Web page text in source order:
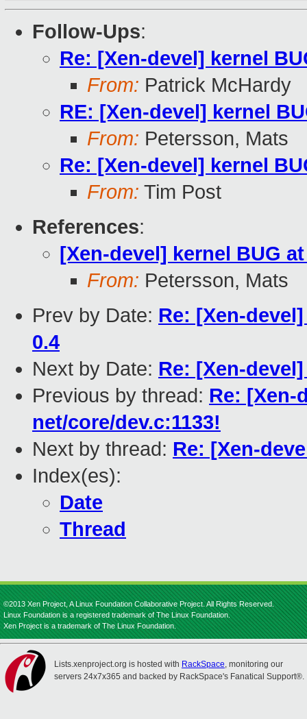
Follow-Ups:
Re: [Xen-devel] kernel
From: Patrick McHardy
RE: [Xen-devel] kernel
From: Petersson, Mats
Re: [Xen-devel] kernel
From: Tim Post
References:
[Xen-devel] kernel BUG
From: Petersson, Mats
Prev by Date: Re: [Xen-
0.4
Next by Date: Re: [Xen-
Previous by thread: Re: [Xen-
net/core/dev.c:1133!
Next by thread: Re: [Xen-
Index(es):
Date
Thread
©2013 Xen Project, A Linux Foundation Collaborative Project. All Rights Reserved.
Linux Foundation is a registered trademark of The Linux Foundation.
Xen Project is a trademark of The Linux Foundation.
Lists.xenproject.org is hosted with RackSpace, monitoring our
servers 24x7x365 and backed by RackSpace's Fanatical Support®.